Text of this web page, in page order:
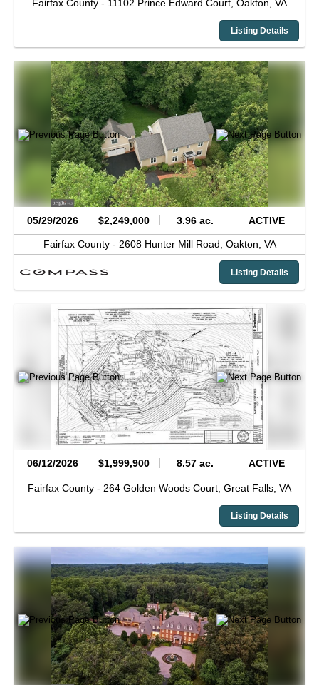
Fairfax County - 11102 Prince Edward Court, Oakton, VA
Listing Details
05/29/2026 $2,249,000 3.96 ac. ACTIVE
Fairfax County - 2608 Hunter Mill Road, Oakton, VA
Listing Details
06/12/2026 $1,999,900 8.57 ac. ACTIVE
Fairfax County - 264 Golden Woods Court, Great Falls, VA
Listing Details